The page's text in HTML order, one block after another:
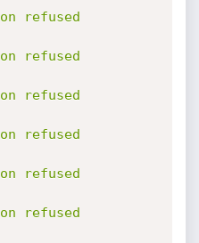
refused
refused
refused
refused
refused
refused